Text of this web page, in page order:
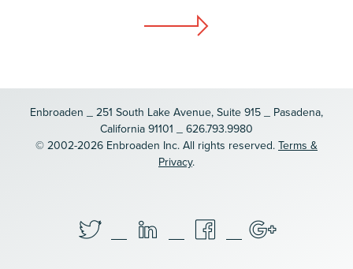
Enbroaden _ 251 South Lake Avenue, Suite 915 _ Pasadena,
California 91101 _ 626.793.9980
© 2002-2026 Enbroaden Inc. All rights reserved. Terms &
Privacy.